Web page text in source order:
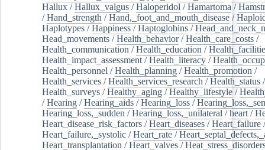
Hallux /Hallux_valgus /Haloperidol /Hamartoma /
/Hand_strength /Hand,_foot_and_mouth_disease /
Haplotypes /Happiness /Haptoglobins /
Head_movements /Health_behavior/Health_care_costs /
Health_communication /Health_education /
Health_impact_assessment /Health_literacy /
Health_personnel /Health_planning /Health_promotion /
Health_services /Health_services_research /Health_status /
Health_surveys /Healthy_aging /Healthy_lifestyle /
/Hearing /Hearing_aids /Hearing_loss /
Hearing_loss,_sudden /Hearing_loss,_unilateral /heart /
Heart_disease_risk_factors /Heart_diseases /Heart_failure /
Heart_failure,_systolic /Heart_rate /
Heart_transplantation /Heart_valves /